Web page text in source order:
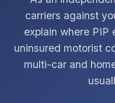
carriers against
explain where PIP
uninsured motorist
multi-car and